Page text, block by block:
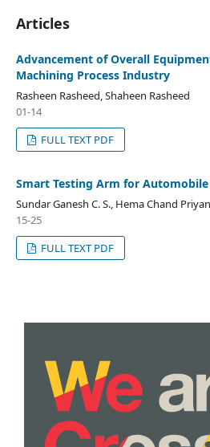
Articles
Advancement of Overall
Machining Process Industry
Rasheen Rasheed, Shaheen Rasheed
01-14
FULL TEXT PDF
Smart Testing Arm for Automobile
Sundar Ganesh C. S., Hema Chand
15-25
FULL TEXT PDF